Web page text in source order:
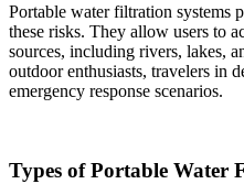
Portable water filtration systems
these risks. They allow users to
sources, including rivers, lakes,
outdoor enthusiasts, travelers in
emergency response scenarios.
Types of Portable Water